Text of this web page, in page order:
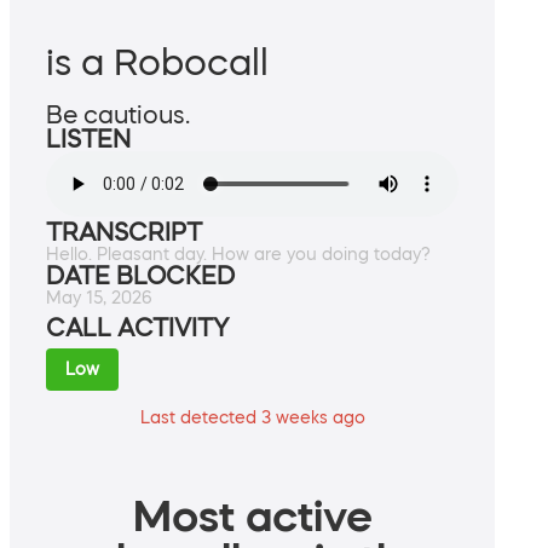
is a Robocall
Be cautious.
LISTEN
TRANSCRIPT
Hello. Pleasant day. How are you doing today?
DATE BLOCKED
May 15, 2026
CALL ACTIVITY
Low
Last detected 3 weeks ago
Most active